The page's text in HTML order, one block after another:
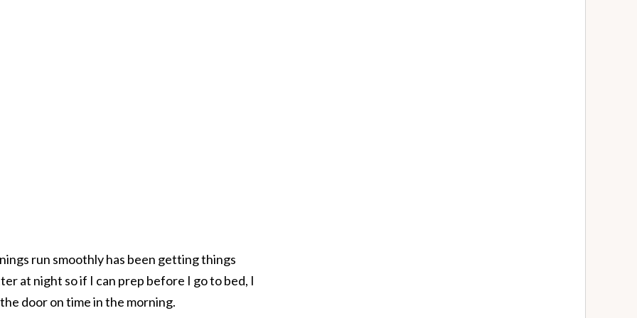
run smoothly has been getting things
at night so if I can prep before I go to bed, I
door on time in the morning.